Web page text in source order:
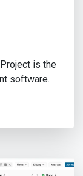
is the
software.